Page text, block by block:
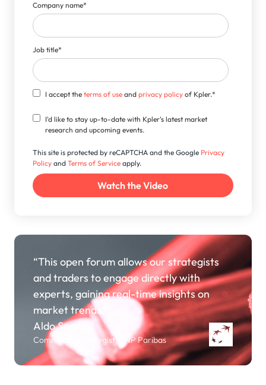
Company name*
Job title*
I accept theterms of use andprivacy policy of Kpler.*
I'd like to stay up-to-date with Kpler's latest market
research and upcoming events.
This site is protected by reCAPTCHA and the Google Privacy
Policy andTerms of Service apply.
“This open forum allows our strategists
and traders to engage directly with
experts, gaining real-time insights on
market trends.”
Aldo Spanjer
Commodity Strategist, BNP Paribas